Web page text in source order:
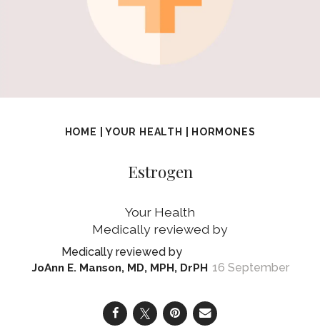
HOME |YOUR HEALTH HORMONES
Estrogen
Your Health
JoAnn E. Manson, MD, MPH, DrPH 16 September